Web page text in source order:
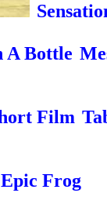
Epic Frog